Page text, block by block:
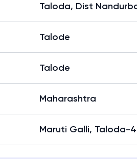
Taloda, Dist
Talode
Talode
Maharashtra
Maruti Galli, Taloda-